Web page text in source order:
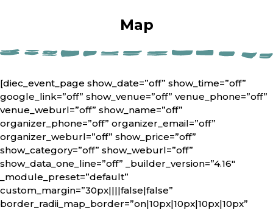
Map
[diec_event_page show_date=”off” show_time=”off”
google_link=”off” show_venue=”off” venue_phone=”off”
venue_weburl=”off” show_name=”off”
organizer_phone=”off” organizer_email=”off”
organizer_weburl=”off” show_price=”off”
show_category=”off” show_weburl=”off”
show_data_one_line=”off” _builder_version=”4.16″
_module_preset=”default”
custom_margin=”30px||||false|false”
border_radii_map_border=”on|10px|10px|10px|10px”